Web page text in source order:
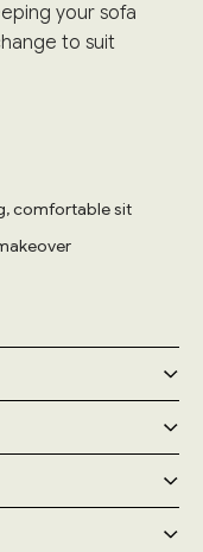
your sofa
to suit
comfortable sit
a 2-person specialist